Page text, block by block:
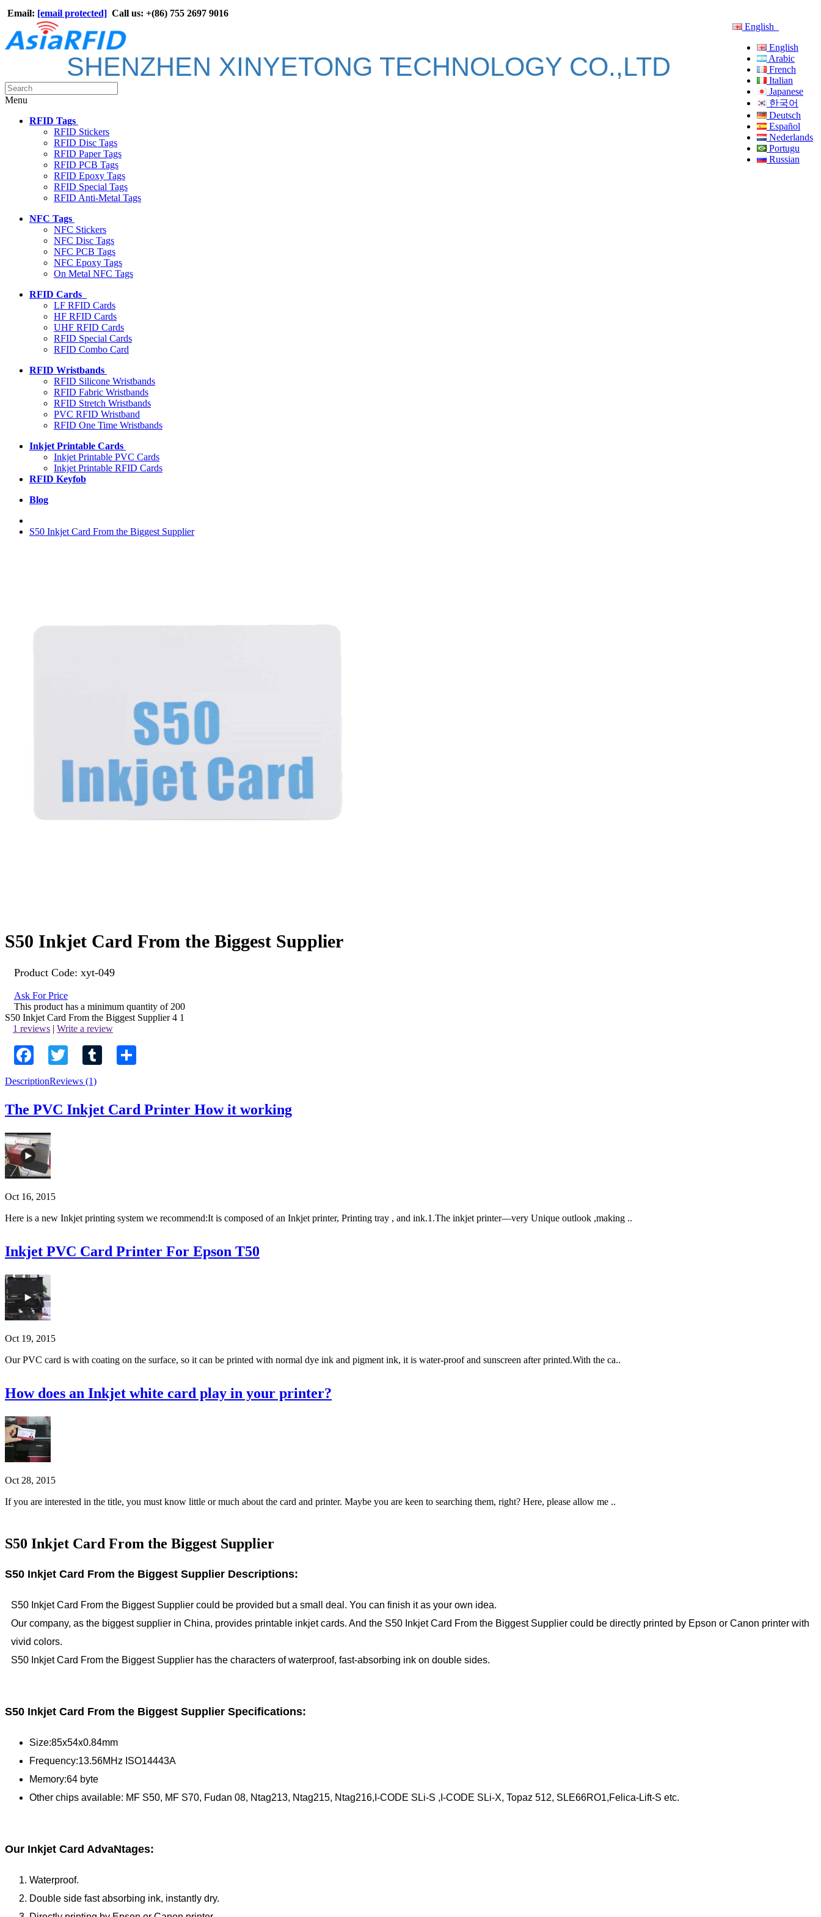
Email: [email protected] Call us: +(86) 755 2697 9016
English
English
Arabic
French
Italian
Japanese
한국어
Deutsch
Español
Nederlands
Portugu
Russian
SHENZHEN XINYETONG TECHNOLOGY CO.,LTD
Menu
RFID Tags
RFID Stickers
RFID Disc Tags
RFID Paper Tags
RFID PCB Tags
RFID Epoxy Tags
RFID Special Tags
RFID Anti-Metal Tags
NFC Tags
NFC Stickers
NFC Disc Tags
NFC PCB Tags
NFC Epoxy Tags
On Metal NFC Tags
RFID Cards
LF RFID Cards
HF RFID Cards
UHF RFID Cards
RFID Special Cards
RFID Combo Card
RFID Wristbands
RFID Silicone Wristbands
RFID Fabric Wristbands
RFID Stretch Wristbands
PVC RFID Wristband
RFID One Time Wristbands
Inkjet Printable Cards
Inkjet Printable PVC Cards
Inkjet Printable RFID Cards
RFID Keyfob
Blog
S50 Inkjet Card From the Biggest Supplier
S50 Inkjet Card From the Biggest Supplier
Product Code: xyt-049
Ask For Price
This product has a minimum quantity of 200
S50 Inkjet Card From the Biggest Supplier 4 1
1 reviews | Write a review
Facebook Twitter Tumblr
DescriptionReviews (1)
The PVC Inkjet Card Printer How it working
Oct 16, 2015
Here is a new Inkjet printing system we recommend:It is composed of an Inkjet printer, Printing tray , and ink.1.The inkjet printer—very Unique outlook ,making ..
Inkjet PVC Card Printer For Epson T50
Oct 19, 2015
Our PVC card is with coating on the surface, so it can be printed with normal dye ink and pigment ink, it is water-proof and sunscreen after printed.With the ca..
How does an Inkjet white card play in your printer?
Oct 28, 2015
If you are interested in the title, you must know little or much about the card and printer. Maybe you are keen to searching them, right? Here, please allow me ..
S50 Inkjet Card From the Biggest Supplier
S50 Inkjet Card From the Biggest Supplier Descriptions:
S50 Inkjet Card From the Biggest Supplier could be provided but a small deal. You can finish it as your own idea.
Our company, as the biggest supplier in China, provides printable inkjet cards. And the S50 Inkjet Card From the Biggest Supplier could be directly printed by Epson or Canon printer with
vivid colors.
S50 Inkjet Card From the Biggest Supplier has the characters of waterproof, fast-absorbing ink on double sides.
S50 Inkjet Card From the Biggest Supplier Specifications:
Size:85x54x0.84mm
Frequency:13.56MHz ISO14443A
Memory:64 byte
Other chips available: MF S50, MF S70, Fudan 08, Ntag213, Ntag215, Ntag216,I-CODE SLi-S ,I-CODE SLi-X, Topaz 512, SLE66RO1,Felica-Lift-S etc.
Our Inkjet Card AdvaNtages:
Waterproof.
Double side fast absorbing ink, instantly dry.